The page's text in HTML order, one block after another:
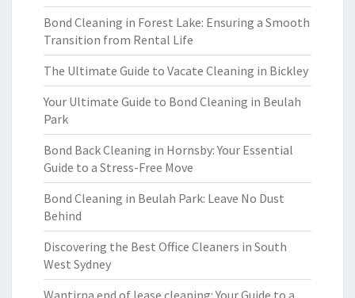
Bond Cleaning in Forest Lake: Ensuring a Smooth
Transition from Rental Life
The Ultimate Guide to Vacate Cleaning in Bickley
Your Ultimate Guide to Bond Cleaning in Beulah
Park
Bond Back Cleaning in Hornsby: Your Essential
Guide to a Stress-Free Move
Bond Cleaning in Beulah Park: Leave No Dust
Behind
Discovering the Best Office Cleaners in South
West Sydney
Wantirna end of lease cleaning: Your Guide to a